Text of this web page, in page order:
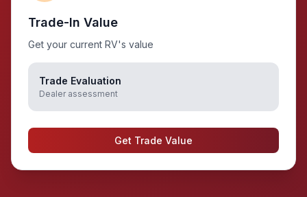
Trade-In Value
Get your current RV's value
Trade Evaluation
Dealer assessment
Get Trade Value